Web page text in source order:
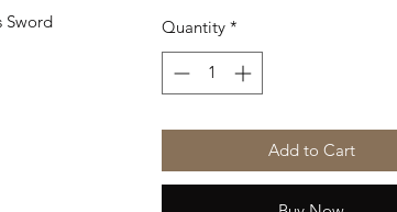
Sword
Quantity *
Add to Cart